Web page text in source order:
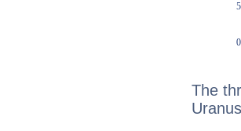
The